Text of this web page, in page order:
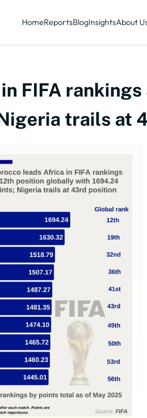
HomeReportsBlogInsightsAbout
FIFA
trails at